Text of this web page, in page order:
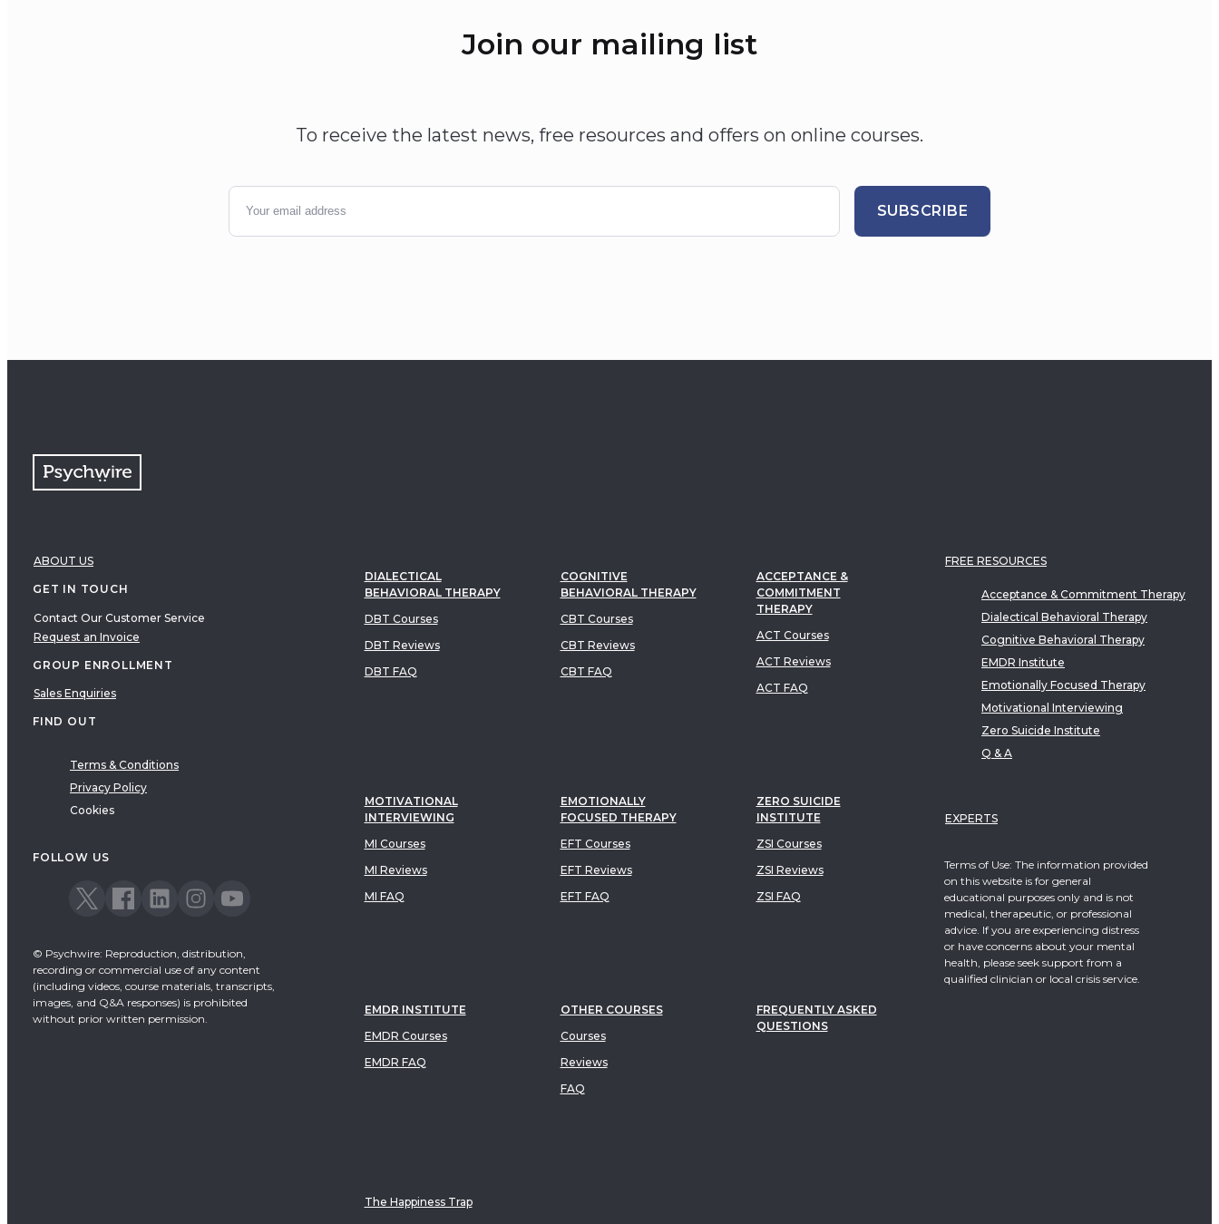
Join our mailing list
To receive the latest news, free resources and offers on online courses.
SUBSCRIBE
ABOUT US
GET IN TOUCH
Contact Our Customer Service
Request an Invoice
GROUP ENROLLMENT
Sales Enquiries
FIND OUT
Terms & Conditions
Privacy Policy
Cookies
FOLLOW US
© Psychwire: Reproduction, distribution,
recording or commercial use of any content
(including videos, course materials, transcripts,
images, and Q&A responses) is prohibited
without prior written permission.
DIALECTICAL
BEHAVIORAL THERAPY
DBT Courses
DBT Reviews
DBT FAQ
COGNITIVE
BEHAVIORAL THERAPY
CBT Courses
CBT Reviews
CBT FAQ
ACCEPTANCE &
COMMITMENT
THERAPY
ACT Courses
ACT Reviews
ACT FAQ
MOTIVATIONAL
INTERVIEWING
MI Courses
MI Reviews
MI FAQ
EMOTIONALLY
FOCUSED THERAPY
EFT Courses
EFT Reviews
EFT FAQ
ZERO SUICIDE
INSTITUTE
ZSI Courses
ZSI Reviews
ZSI FAQ
EMDR INSTITUTE
EMDR Courses
EMDR FAQ
OTHER COURSES
Courses
Reviews
FAQ
FREQUENTLY ASKED
QUESTIONS
The Happiness Trap
FREE RESOURCES
Acceptance & Commitment Therapy
Dialectical Behavioral Therapy
Cognitive Behavioral Therapy
EMDR Institute
Emotionally Focused Therapy
Motivational Interviewing
Zero Suicide Institute
Q & A
EXPERTS
Terms of Use: The information provided
on this website is for general
educational purposes only and is not
medical, therapeutic, or professional
advice. If you are experiencing distress
or have concerns about your mental
health, please seek support from a
qualified clinician or local crisis service.